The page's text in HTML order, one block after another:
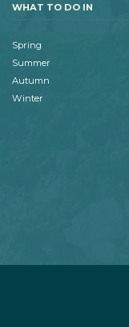
WHAT TO DO IN
Spring
Summer
Autumn
Winter